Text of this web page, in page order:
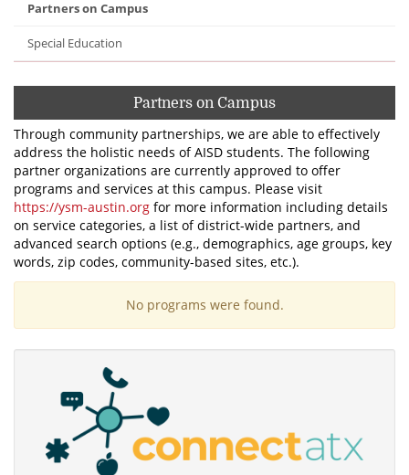
Partners on Campus
Special Education
Partners on Campus
Through community partnerships, we are able to effectively
address the holistic needs of AISD students. The following
partner organizations are currently approved to offer
programs and services at this campus. Please visit
https://ysm-austin.org for more information including details
on service categories, a list of district-wide partners, and
advanced search options (e.g., demographics, age groups, key
words, zip codes, community-based sites, etc.).
No programs were found.